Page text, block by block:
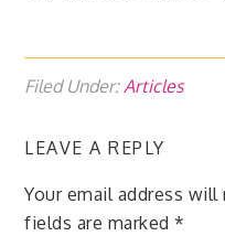
Filed Under: Articles
LEAVE A REPLY
Your email address
fields are marked*